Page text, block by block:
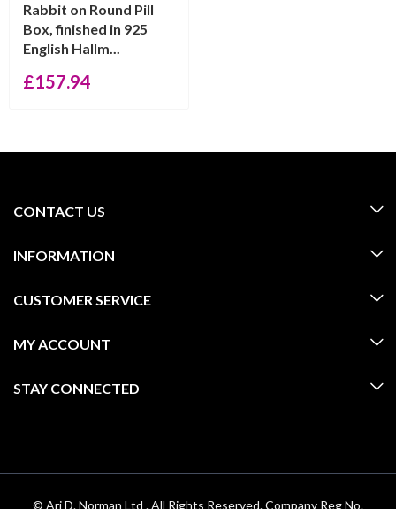
Rabbit on Round Pill
Box, finished in 925
English Hallm...
£157.94
CONTACT US
INFORMATION
CUSTOMER SERVICE
MY ACCOUNT
STAY CONNECTED
© Ari D. Norman Ltd . All Rights Reserved. Company Reg No.